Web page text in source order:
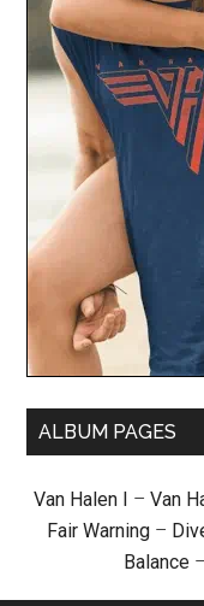
ALBUM PAGES
Van Halen I – Van
Fair Warning –
Balance –